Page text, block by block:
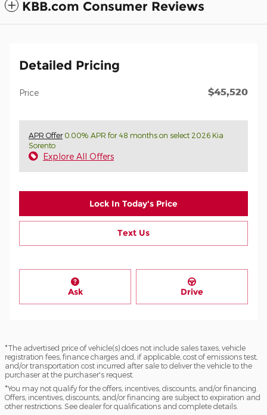
KBB.com Consumer Reviews
Detailed Pricing
Price $45,520
APR Offer0.00% APR for 48 months on select 2026 Kia
Sorento
Explore All Offers
Lock In Today's Price
Text Us
Ask Drive
*The advertised price of vehicle(s) does not include sales taxes, vehicle
registration fees, finance charges and, if applicable, cost of emissions test,
and/or transportation cost incurred after sale to deliver the vehicle to the
purchaser at the purchaser's request.
*You may not qualify for the offers, incentives, discounts, and/or financing.
Offers, incentives, discounts, and/or financing are subject to expiration and
other restrictions. See dealer for qualifications and complete details.